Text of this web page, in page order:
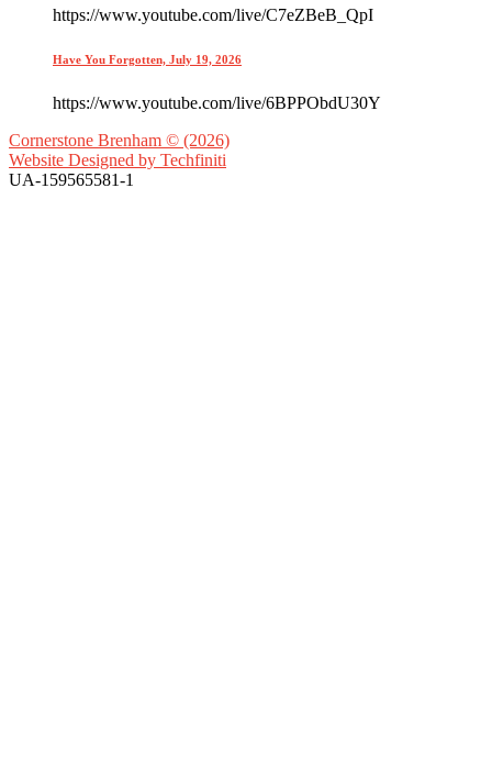
https://www.youtube.com/live/C7eZBeB_QpI
Have You Forgotten, July 19, 2026
https://www.youtube.com/live/6BPPObdU30Y
Cornerstone Brenham © (2026)
Website Designed by Techfiniti
UA-159565581-1